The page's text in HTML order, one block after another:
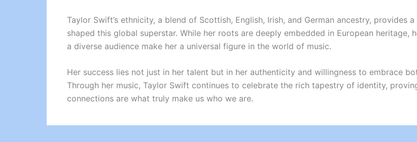
Taylor Swift’s ethnicity, a blend of Scottish, English, Irish, and German ancestry,
shaped this global superstar. While her roots are deeply embedded in European
a diverse audience make her a universal figure in the world of music.
Her success lies not just in her talent but in her authenticity and willingness to embrace
Through her music, Taylor Swift continues to celebrate the rich tapestry of identity,
connections are what truly make us who we are.